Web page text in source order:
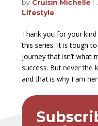
by Cruisin Michelle |
Lifestyle
Thank you for your
this series. It is tough
journey that isn’t what
success. But never the
and that is why I am